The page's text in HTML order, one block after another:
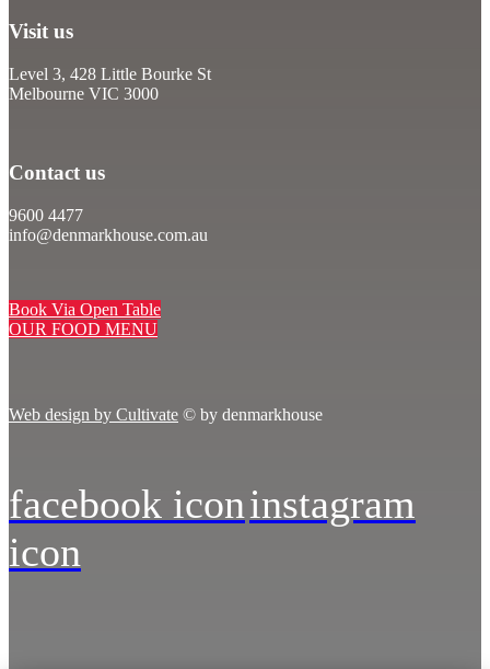
Visit us
Level 3, 428 Little Bourke St
Melbourne VIC 3000
Contact us
9600 4477
info@denmarkhouse.com.au
Book Via Open Table
OUR FOOD MENU
Web design by Cultivate © by denmarkhouse
facebook iconinstagram
icon